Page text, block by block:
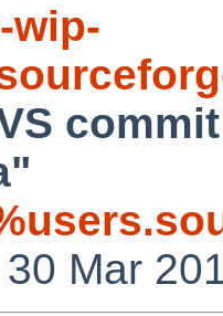
wip-
Mar